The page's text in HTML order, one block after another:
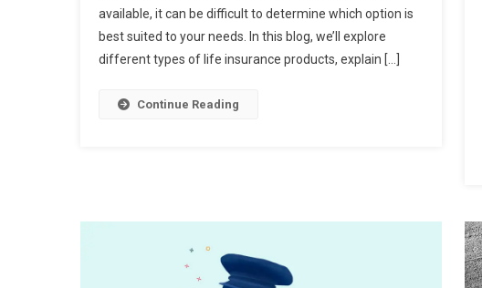
available, it can be difficult to determine which option is
best suited to your needs. In this blog, we’ll explore
different types of life insurance products, explain […]
Continue Reading